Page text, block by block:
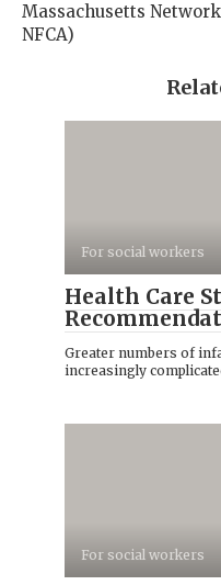
Massachusetts
NFCA)
For social workers
Health Care
Greater numbers of
increasingly
For social workers